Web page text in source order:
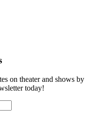
on theater and shows by
today!